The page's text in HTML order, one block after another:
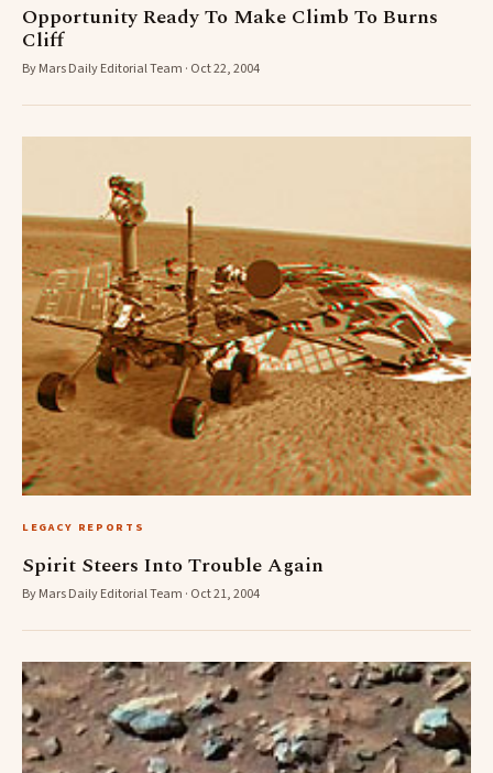
Opportunity Ready To Make Climb To Burns
Cliff
By Mars Daily Editorial Team · Oct 22, 2004
LEGACY REPORTS
Spirit Steers Into Trouble Again
By Mars Daily Editorial Team · Oct 21, 2004